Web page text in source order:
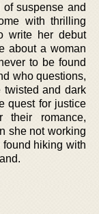
suspense and
with thrilling
write her debut
about a woman
to be found
who questions,
twisted and dark
quest for justice
romance,
she not working
hiking with